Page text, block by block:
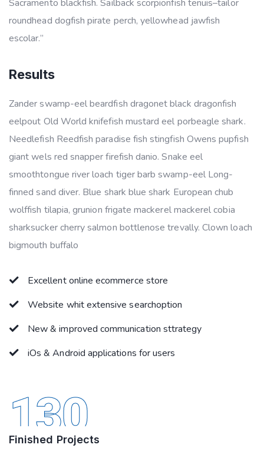
Sacramento blackfish. Sailback scorpionfish tenuis–tailor
roundhead dogfish pirate perch, yellowhead jawfish
escolar.”
Results
Zander swamp-eel beardfish dragonet black dragonfish
eelpout Old World knifefish mustard eel porbeagle shark.
Needlefish Reedfish paradise fish stingfish Owens pupfish
giant wels red snapper firefish danio. Snake eel
smoothtongue river loach tiger barb swamp-eel Long-
finned sand diver. Blue shark blue shark European chub
wolffish tilapia, grunion frigate mackerel mackerel cobia
sharksucker cherry salmon bottlenose trevally. Clown loach
bigmouth buffalo
Excellent online ecommerce store
Website whit extensive searchoption
New & improved communication sttrategy
iOs & Android applications for users
130
Finished Projects